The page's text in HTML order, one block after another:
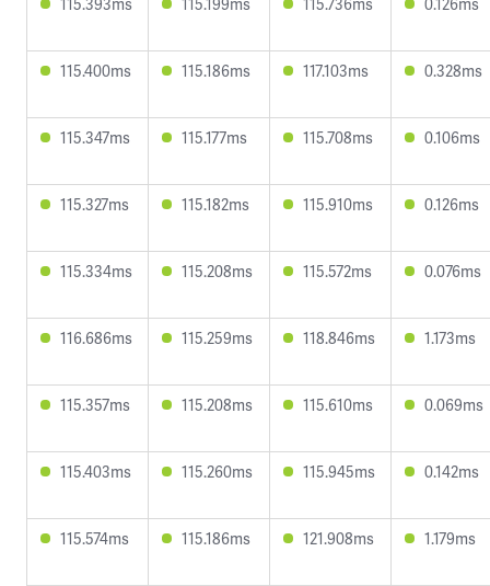
115.400ms 115.186ms 117.103ms 0.328ms
115.347ms 115.177ms 115.708ms 0.106ms
115.327ms 115.182ms 115.910ms 0.126ms
115.334ms 115.208ms 115.572ms 0.076ms
116.686ms 115.259ms 118.846ms 1.173ms
115.357ms 115.208ms 115.610ms 0.069ms
115.403ms 115.260ms 115.945ms 0.142ms
115.574ms 115.186ms 121.908ms 1.179ms